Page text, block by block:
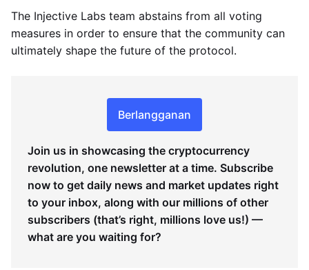
The Injective Labs team abstains from all voting
measures in order to ensure that the community can
ultimately shape the future of the protocol.
Berlangganan
Join us in showcasing the cryptocurrency
revolution, one newsletter at a time. Subscribe
now to get daily news and market updates right
to your inbox, along with our millions of other
subscribers (that’s right, millions love us!) —
what are you waiting for?